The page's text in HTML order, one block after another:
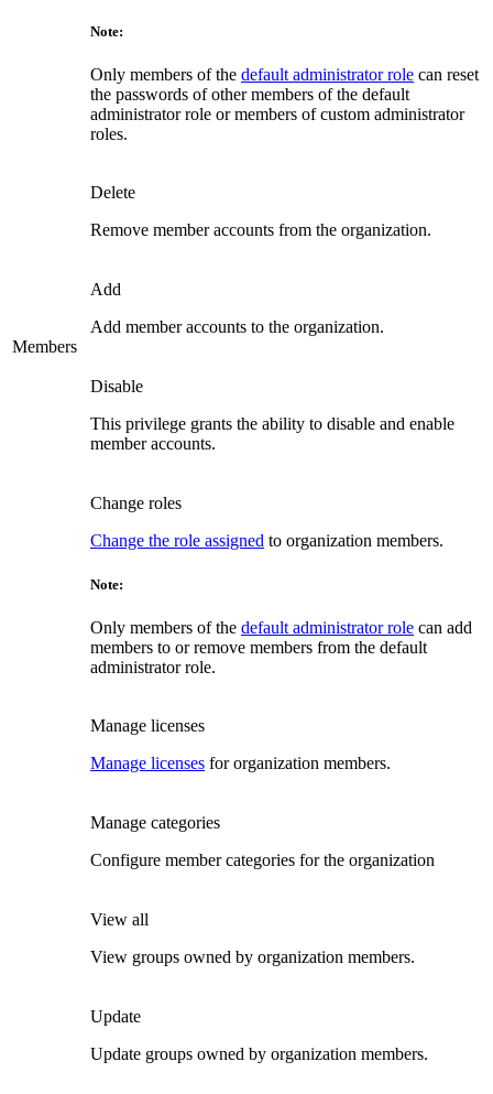
Members
Note:
Only members of the default administrator role can reset
the passwords of other members of the default
administrator role or members of custom administrator
roles.
Delete
Remove member accounts from the organization.
Add
Add member accounts to the organization.
Disable
This privilege grants the ability to disable and enable
member accounts.
Change roles
Change the role assigned to organization members.
Note:
Only members of the default administrator role can add
members to or remove members from the default
administrator role.
Manage licenses
Manage licenses for organization members.
Manage categories
Configure member categories for the organization
View all
View groups owned by organization members.
Update
Update groups owned by organization members.